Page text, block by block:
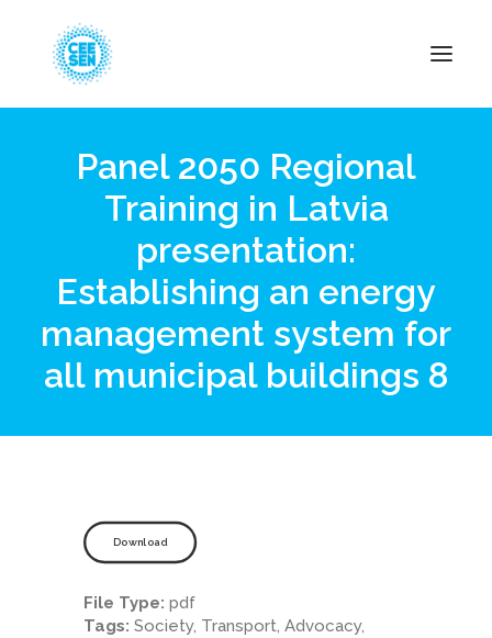
About Us
Resources
Become Member
Panel 2050 Regional
Training in Latvia
presentation:
Establishing an energy
management system for
all municipal buildings 8
Download
File Type: pdf
Tags: Society, Transport, Advocacy,